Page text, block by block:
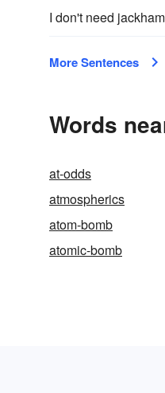
I don't need
More Sentences
Words
at-odds
atmospherics
atom-bomb
atomic-bomb